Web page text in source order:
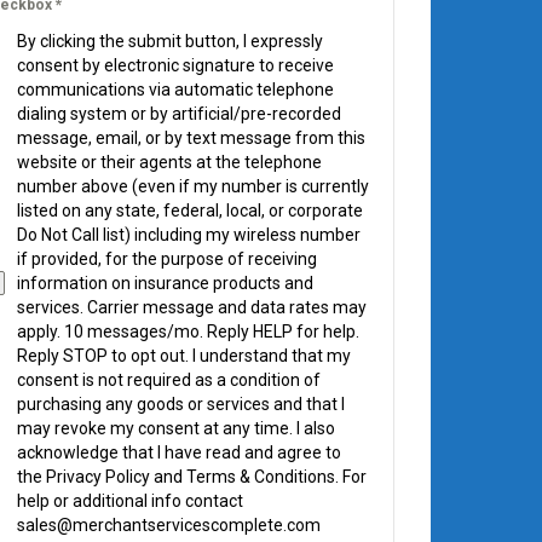
*
By clicking the submit button, I expressly
consent by electronic signature to receive
communications via automatic telephone
dialing system or by artificial/pre-recorded
message, email, or by text message from this
website or their agents at the telephone
number above (even if my number is currently
listed on any state, federal, local, or corporate
Do Not Call list) including my wireless number
if provided, for the purpose of receiving
information on insurance products and
services. Carrier message and data rates may
apply. 10 messages/mo. Reply HELP for help.
Reply STOP to opt out. I understand that my
consent is not required as a condition of
purchasing any goods or services and that I
may revoke my consent at any time. I also
acknowledge that I have read and agree to
the Privacy Policy and Terms & Conditions. For
help or additional info contact
sales@merchantservicescomplete.com